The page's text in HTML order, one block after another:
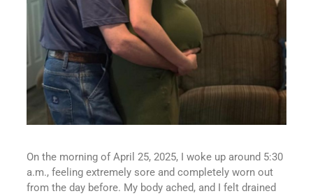
On the morning of April 25, 2025, I woke up around 5:30
a.m., feeling extremely sore and completely worn out
from the day before. My body ached, and I felt drained